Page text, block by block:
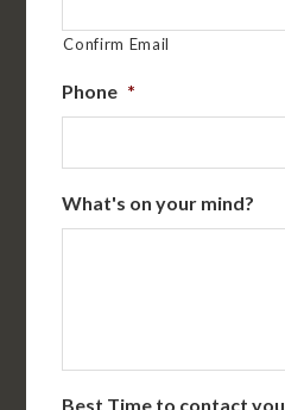
Confirm Email
Phone *
What's on your mind?
Best Time to contact you